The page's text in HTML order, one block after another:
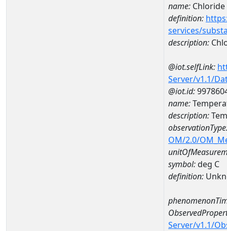
name: Chloride
definition:
services/
description:
@iot.selfLink:
Server/v1.1/
@iot.id:
name:
description:
OM/2.0/
symbol:deg C
definition:
Server/v1.1/